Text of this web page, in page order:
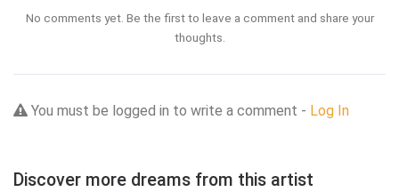
No comments yet. Be the first to leave a comment and share your
thoughts.
You must be logged in to write a comment - Log In
Discover more dreams from this artist